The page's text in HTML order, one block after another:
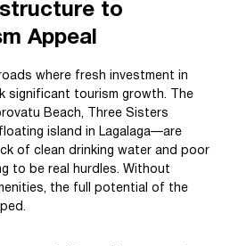
to
Appeal
where fresh investment in
significant tourism growth. The
Beach, Three Sisters
island in Lagalaga—are
of clean drinking water and poor
to be real hurdles. Without
the full potential of the